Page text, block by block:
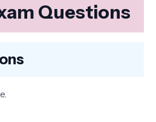
Questions